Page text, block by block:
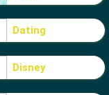
Dating
Disney